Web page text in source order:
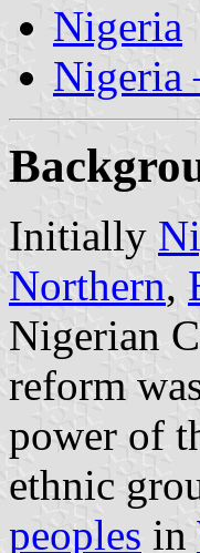
Nigeria
Nigeria
Initially
Northern,
Nigerian
reform
power of
ethnic
peoples in